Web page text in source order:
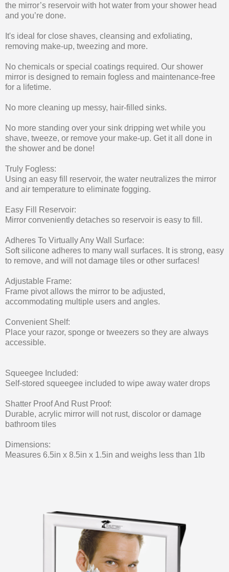
the mirror’s reservoir with hot water from your shower head
and you’re done.
It's ideal for close shaves, cleansing and exfoliating,
removing make-up, tweezing and more.
No chemicals or special coatings required. Our shower
mirror is designed to remain fogless and maintenance-free
for a lifetime.
No more cleaning up messy, hair-filled sinks.
No more standing over your sink dripping wet while you
shave, tweeze, or remove your make-up. Get it all done in
the shower and be done!
Truly Fogless:
Using an easy fill reservoir, the water neutralizes the mirror
and air temperature to eliminate fogging.
Easy Fill Reservoir:
Mirror conveniently detaches so reservoir is easy to fill.
Adheres To Virtually Any Wall Surface:
Soft silicone adheres to many wall surfaces. It is strong, easy
to remove, and will not damage tiles or other surfaces!
Adjustable Frame:
Frame pivot allows the mirror to be adjusted,
accommodating multiple users and angles.
Convenient Shelf:
Place your razor, sponge or tweezers so they are always
accessible.
Squeegee Included:
Self-stored squeegee included to wipe away water drops
Shatter Proof And Rust Proof:
Durable, acrylic mirror will not rust, discolor or damage
bathroom tiles
Dimensions:
Measures 6.5in x 8.5in x 1.5in and weighs less than 1lb